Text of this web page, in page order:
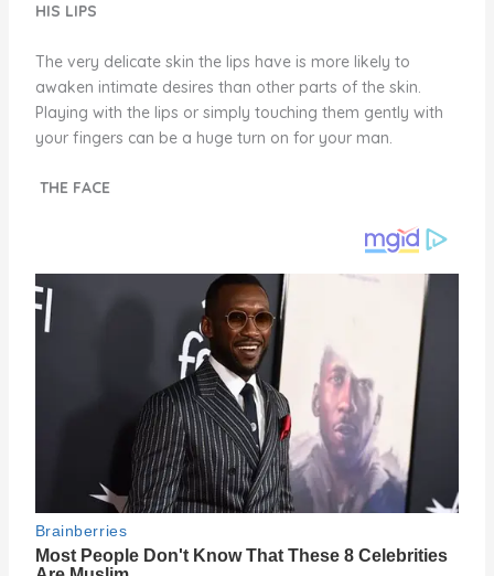
HIS LIPS
The very delicate skin the lips have is more likely to
awaken intimate desires than other parts of the skin.
Playing with the lips or simply touching them gently with
your fingers can be a huge turn on for your man.
THE FACE